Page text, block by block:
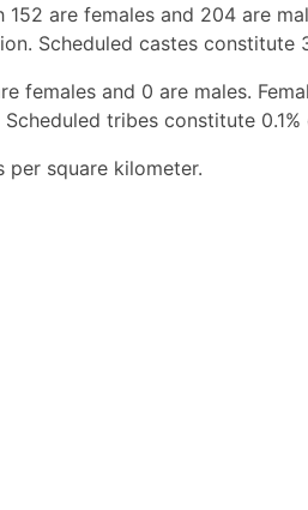
are females and 204 are
Scheduled castes constitute
females and 0 are males.
tribes constitute
per square kilometer.